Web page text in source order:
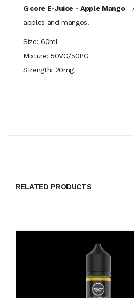
G core E-Juice - Apple Mango-
apples and mangos.
Size: 60ml
Mixture: 50VG/50PG
Strength: 20mg
RELATED PRODUCTS